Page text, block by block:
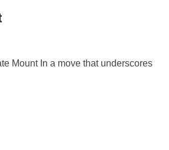
Mount In a move that underscores